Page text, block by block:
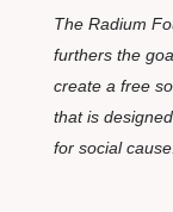
The Radium
furthers the
create a free
that is
for social cause.